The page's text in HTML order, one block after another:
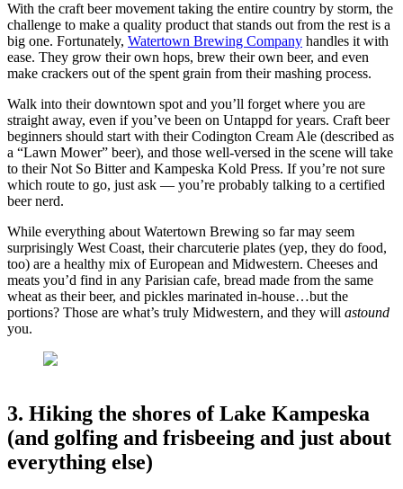
With the craft beer movement taking the entire country by storm, the
challenge to make a quality product that stands out from the rest is a
big one. Fortunately, Watertown Brewing Company handles it with
ease. They grow their own hops, brew their own beer, and even
make crackers out of the spent grain from their mashing process.
Walk into their downtown spot and you’ll forget where you are
straight away, even if you’ve been on Untappd for years. Craft beer
beginners should start with their Codington Cream Ale (described as
a “Lawn Mower” beer), and those well-versed in the scene will take
to their Not So Bitter and Kampeska Kold Press. If you’re not sure
which route to go, just ask — you’re probably talking to a certified
beer nerd.
While everything about Watertown Brewing so far may seem
surprisingly West Coast, their charcuterie plates (yep, they do food,
too) are a healthy mix of European and Midwestern. Cheeses and
meats you’d find in any Parisian cafe, bread made from the same
wheat as their beer, and pickles marinated in-house…but the
portions? Those are what’s truly Midwestern, and they will astound
you.
3. Hiking the shores of Lake Kampeska
(and golfing and frisbeeing and just about
everything else)